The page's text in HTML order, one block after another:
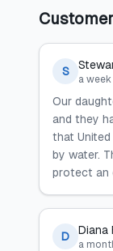
S
a
Our
and they
that
by water.
protect an
D Diana
a